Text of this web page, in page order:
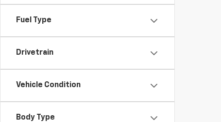
Fuel Type
Drivetrain
Vehicle Condition
Body Type